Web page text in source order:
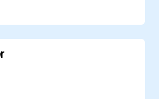
in open-source